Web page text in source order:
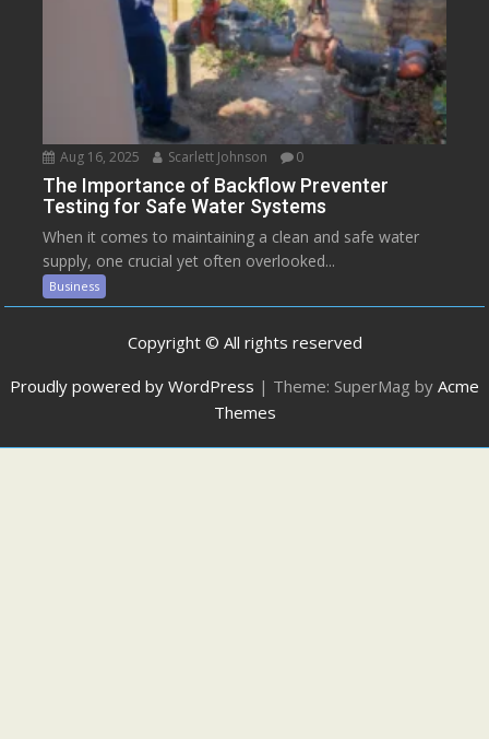
Aug 16, 2025 Scarlett Johnson 0
The Importance of Backflow Preventer
Testing for Safe Water Systems
When it comes to maintaining a clean and safe water
supply, one crucial yet often overlooked...
Business
Copyright © All rights reserved
Proudly powered by WordPress | Theme: SuperMag by Acme
Themes